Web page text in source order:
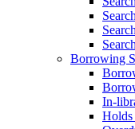
Borrowing
In-
Holds